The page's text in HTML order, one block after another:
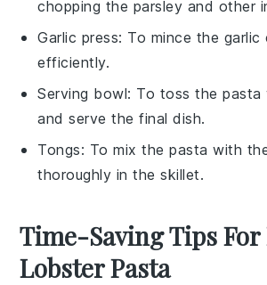
chopping the parsley and other
Garlic press: To mince the garlic
efficiently.
Serving bowl: To toss the pasta
and serve the final dish.
Tongs: To mix the pasta with
thoroughly in the skillet.
Time-Saving Tips
Lobster Pasta